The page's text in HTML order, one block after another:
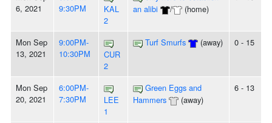
6, 2021
9:30PM
KAL
2
an alibi
/ (home)
Mon Sep
13, 2021
9:00PM-
10:30PM
CUR
2
Turf Smurfs (away) 0 - 15
Mon Sep
20, 2021
6:00PM-
7:30PM
LEE
1
Green Eggs and
Hammers
(away)
6 - 13